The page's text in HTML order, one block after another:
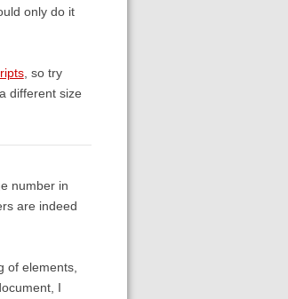
only do it
, so try
different size
number in
are indeed
of elements,
I